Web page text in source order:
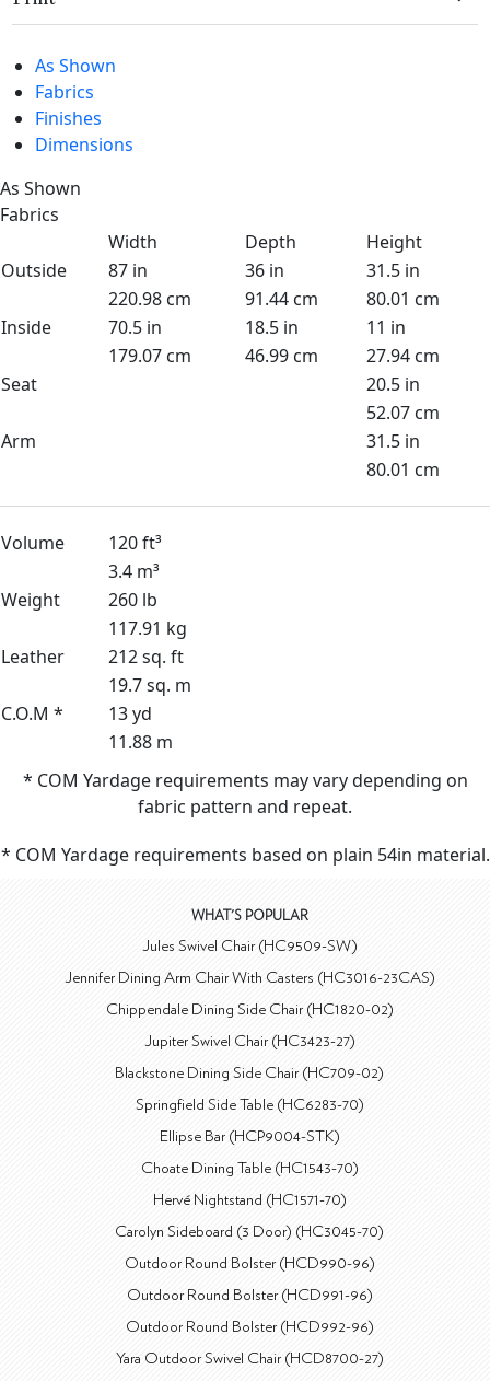
As Shown
Fabrics
Finishes
Dimensions
As Shown
Fabrics
Width
Depth
Height
Outside
87 in 36 in
31.5 in
220.98 cm
91.44 cm
80.01 cm
Inside
70.5 in 18.5 in
11 in
179.07 cm
46.99 cm
27.94 cm
Seat
20.5 in
52.07 cm
Arm
31.5 in
80.01 cm
Volume
120 ft³
3.4 m³
Weight
260 lb
117.91 kg
Leather
212 sq. ft
19.7 sq. m
C.O.M *
13 yd
11.88 m
* COM Yardage requirements may vary depending on
fabric pattern and repeat.
* COM Yardage requirements based on plain 54in material.
WHAT'S POPULAR
Jules Swivel Chair (HC9509-SW)
Jennifer Dining Arm Chair With Casters (HC3016-23CAS)
Chippendale Dining Side Chair (HC1820-02)
Jupiter Swivel Chair (HC3423-27)
Blackstone Dining Side Chair (HC709-02)
Springfield Side Table (HC6283-70)
Ellipse Bar (HCP9004-STK)
Choate Dining Table (HC1543-70)
Hervé Nightstand (HC1571-70)
Carolyn Sideboard (3 Door) (HC3045-70)
Outdoor Round Bolster (HCD990-96)
Outdoor Round Bolster (HCD991-96)
Outdoor Round Bolster (HCD992-96)
Yara Outdoor Swivel Chair (HCD8700-27)